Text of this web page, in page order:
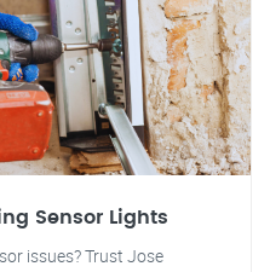
Sensor Lights
issues? Trust Jose